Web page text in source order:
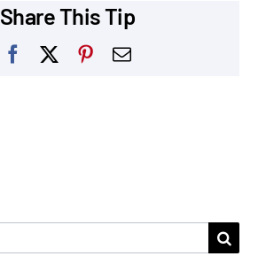
Refer a Friend
Share This Tip
Facebook Pinterest
Email